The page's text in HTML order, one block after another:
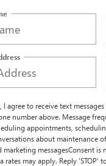
I agree to receive text
number above. Message
appointments,
about maintenance
marketing messagesConsent
rates may apply. Reply